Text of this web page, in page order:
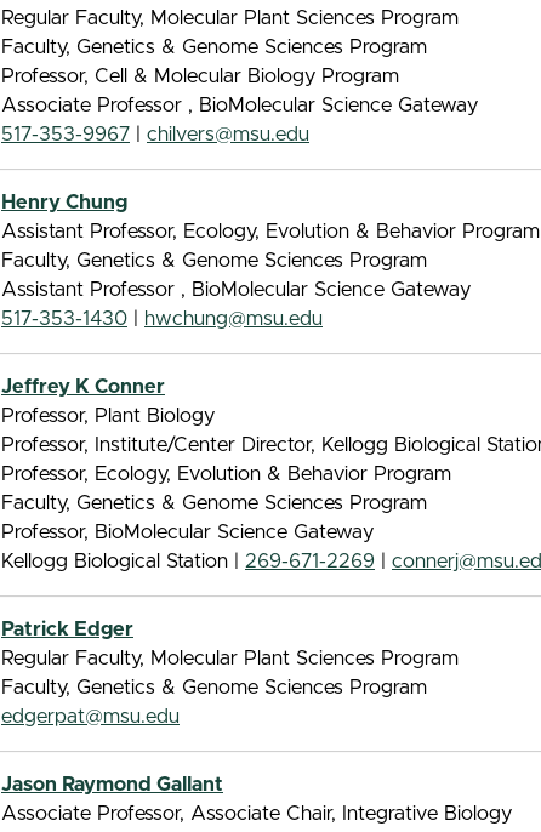
Regular Faculty, Molecular Plant Sciences Program
Faculty, Genetics & Genome Sciences Program
Professor, Cell & Molecular Biology Program
Associate Professor , BioMolecular Science Gateway
517-353-9967
chilvers@msu.edu
Henry Chung
Assistant Professor, Ecology, Evolution & Behavior Program
Faculty, Genetics & Genome Sciences Program
Assistant Professor , BioMolecular Science Gateway
517-353-1430
hwchung@msu.edu
Jeffrey K Conner
Professor, Plant Biology
Professor, Institute/Center Director, Kellogg Biological
Professor, Ecology, Evolution & Behavior Program
Faculty, Genetics & Genome Sciences Program
Professor, BioMolecular Science Gateway
Kellogg Biological Station |
269-671-2269
Patrick Edger
Regular Faculty, Molecular Plant Sciences Program
Faculty, Genetics & Genome Sciences Program
edgerpat@msu.edu
Jason Raymond Gallant
Associate Professor, Associate Chair, Integrative Biology